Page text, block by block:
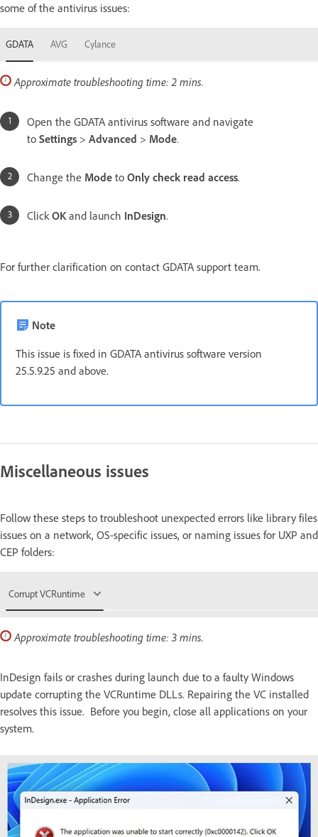
some of the antivirus issues:
GDATA AVG Cylance
Approximate troubleshooting time: 2 mins.
Open the GDATA antivirus software and navigate
to Settings > Advanced > Mode.
Change the Mode to Only check read access.
ClickOKand launch InDesign.
For further clarification on contact GDATA support team.
Note
This issue is fixed in GDATA antivirus software version
25.5.9.25 and above.
Miscellaneous issues
Follow these steps to troubleshoot unexpected errors like library files
issues on a network, OS-specific issues, or naming issues for UXP and
CEP folders:
Corrupt VCRuntime
Approximate troubleshooting time: 3 mins.
InDesign fails or crashes during launch due to a faulty Windows
update corrupting the VCRuntime DLLs. Repairing the VC installed
resolves this issue. Before you begin, close all applications on your
system.